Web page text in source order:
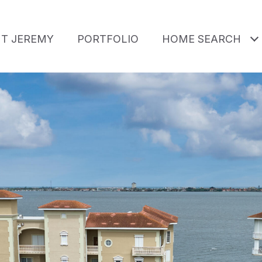
JEREMY PORTFOLIO HOME SEARCH